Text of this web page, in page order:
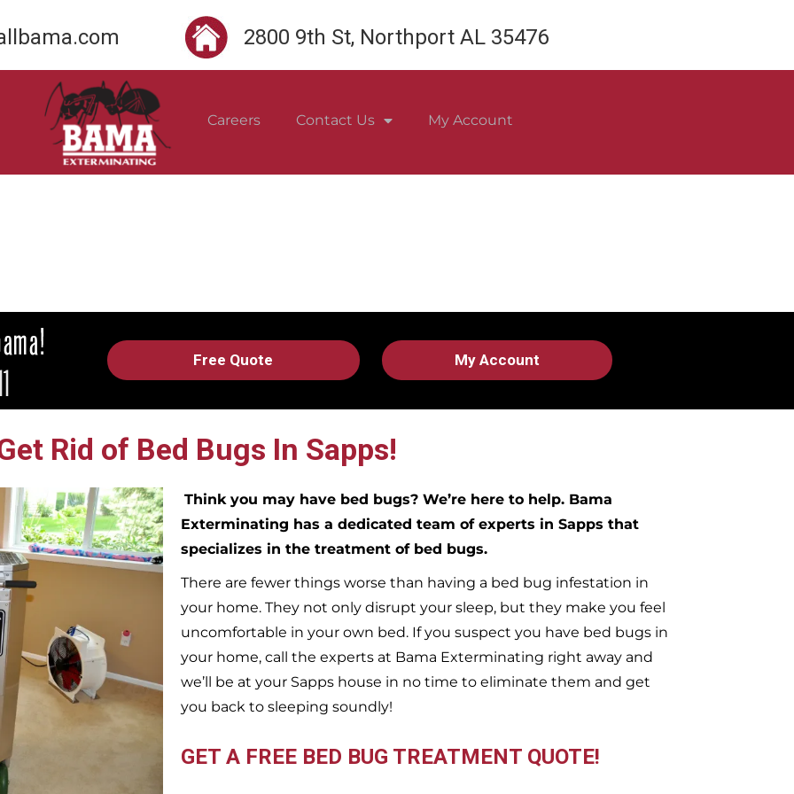
2800 9th St, Northport AL 35476
Careers Contact Us My Account
Free Quote My Account
Rid of Bed Bugs In Sapps!
Think you may have bed bugs? We’re here to help. Bama
Exterminating has a dedicated team of experts in Sapps that
specializes in the treatment of bed bugs.
There are fewer things worse than having a bed bug infestation in
your home. They not only disrupt your sleep, but they make you feel
uncomfortable in your own bed. If you suspect you have bed bugs in
your home, call the experts at Bama Exterminating right away and
we’ll be at your Sapps house in no time to eliminate them and get
you back to sleeping soundly!
GET A FREE BED BUG TREATMENT QUOTE!